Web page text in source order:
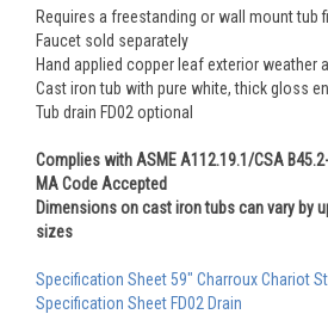
Requires a freestanding or wall mount tub
Faucet sold separately
Hand applied copper leaf exterior weather
Cast iron tub with pure white, thick gloss
Tub drain FD02 optional
Complies with ASME A112.19.1/CSA
MA Code Accepted
Dimensions on cast iron tubs can vary by
sizes
Specification Sheet 59" Charroux Chariot
Specification Sheet FD02 Drain